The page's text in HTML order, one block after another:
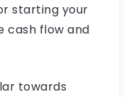
starting your
cash flow and
towards